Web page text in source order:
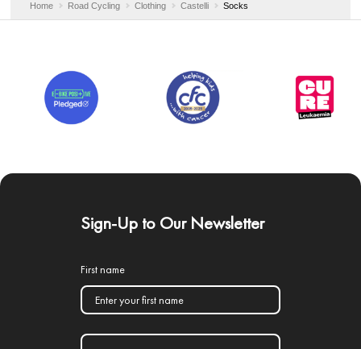
Home Road Cycling Clothing Castelli Socks
Sign-Up to Our Newsletter
First name